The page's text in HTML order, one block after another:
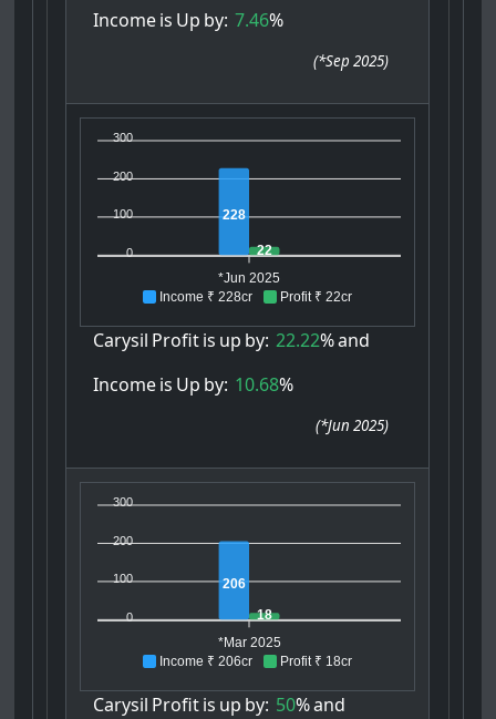
Incomeis Up by: 7.46%
(*Sep 2025)
Income ₹ 228cr Profit ₹ 22cr
300
200
100
0
228
22
*Jun 2025
Carysil Profitis up by: 22.22%and
Incomeis Up by: 10.68%
(*Jun 2025)
Income ₹ 206cr Profit ₹ 18cr
300
200
100
0
206
18
*Mar 2025
Carysil Profitis up by: 50%and